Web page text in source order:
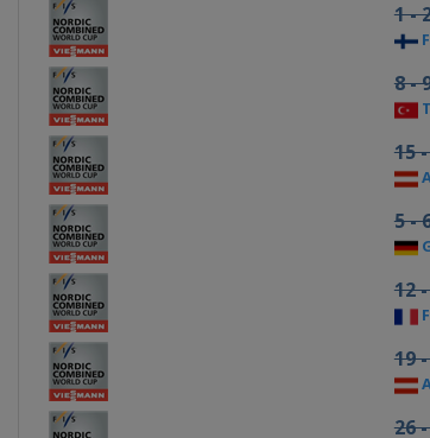
1 -
8 -
15
5 -
12
19
26